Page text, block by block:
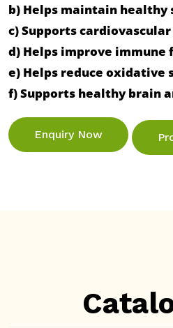
b) Helps maintain healthy
c) Supports
d) Helps improve immune
e) Helps reduce oxidative
f) Supports healthy brain
Enquiry Now